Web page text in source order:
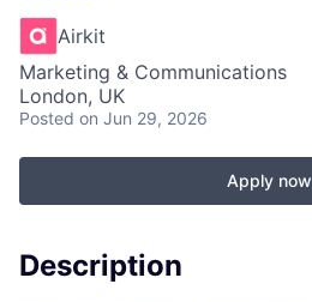
Airkit
Marketing & Communications
London, UK
Posted on Jun 29, 2026
Apply now
Description